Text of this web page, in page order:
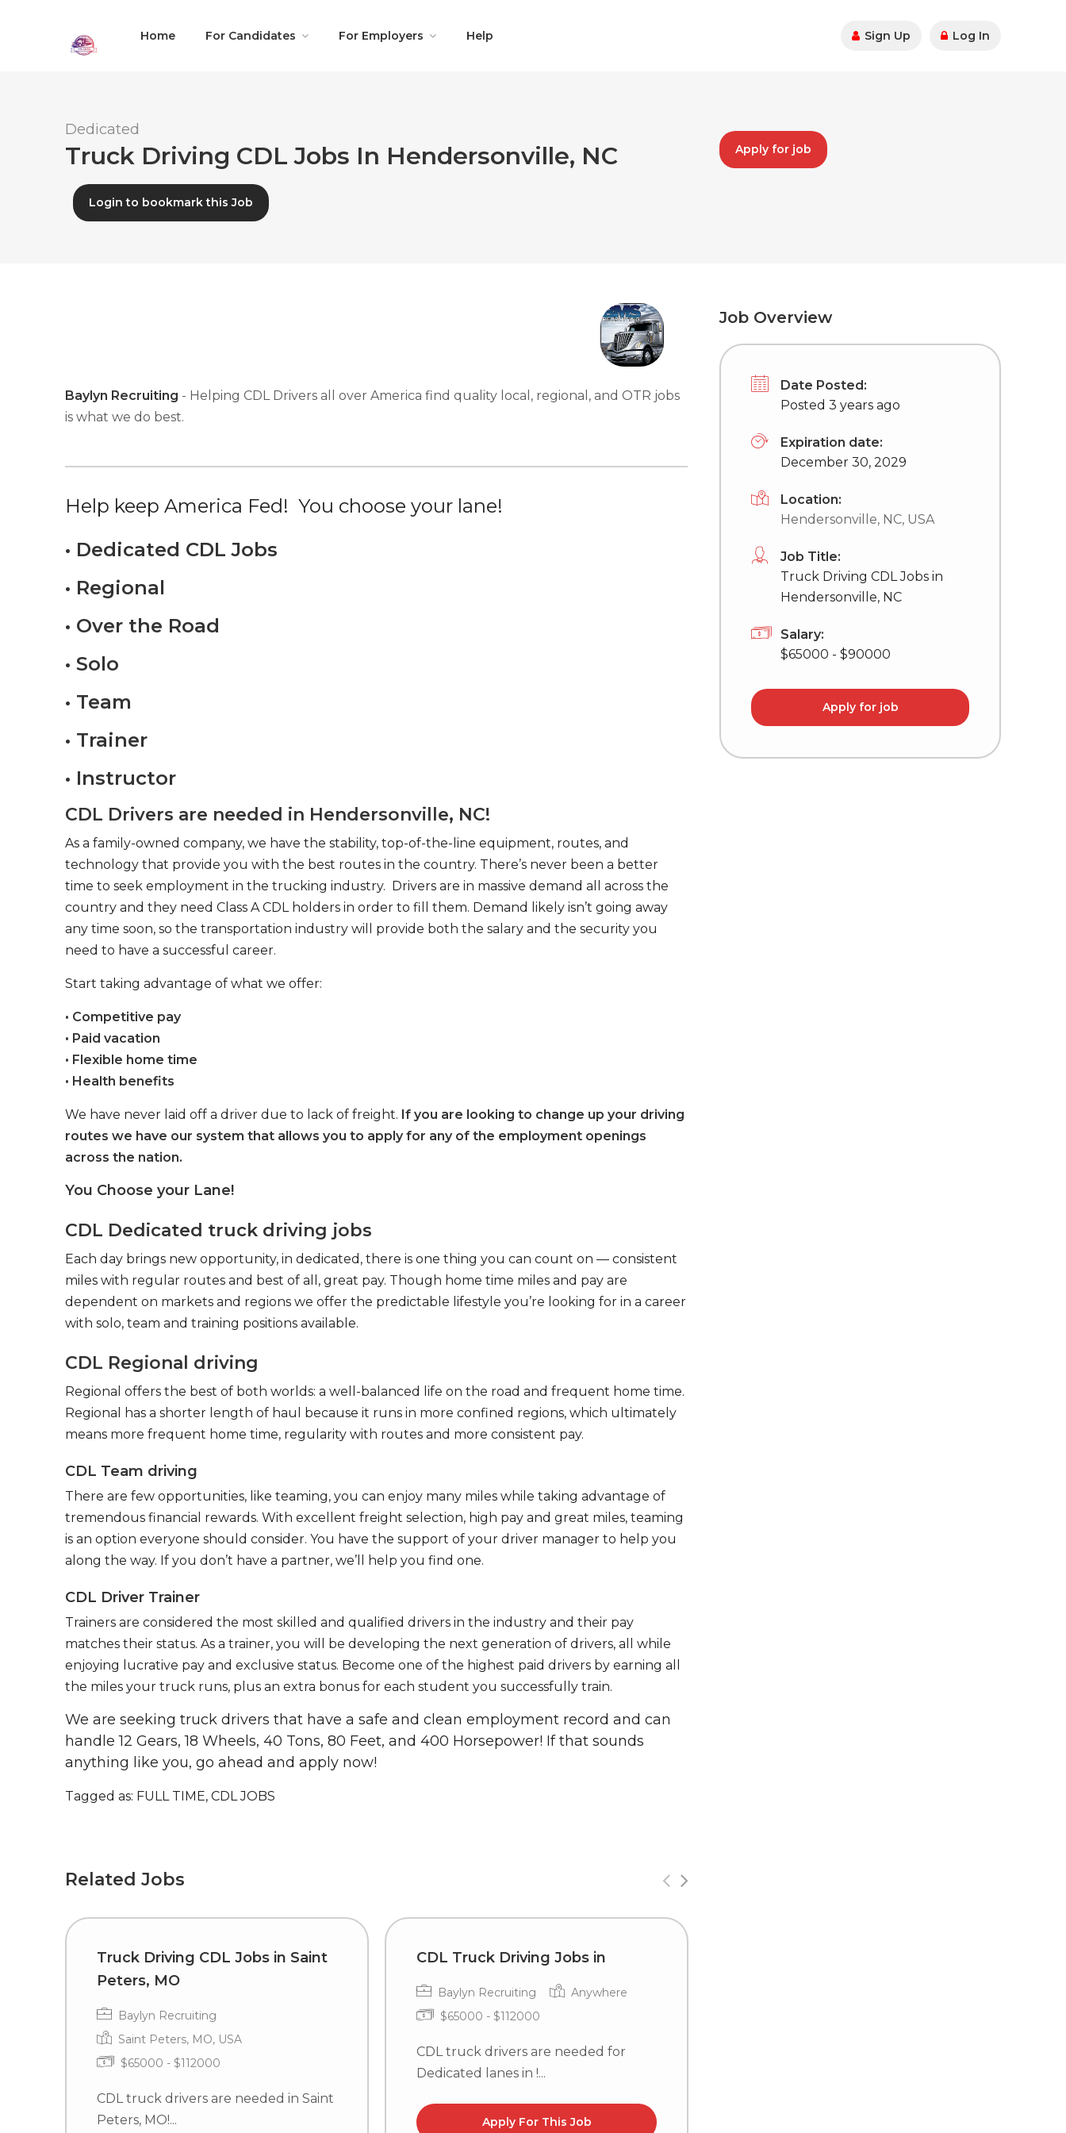
Home For Candidates For Employers Help Sign Up Log In
Dedicated
Truck Driving CDL Jobs In Hendersonville, NC
Login to bookmark this Job
Apply for job
Baylyn Recruiting - Helping CDL Drivers all over America find quality local, regional, and OTR jobs
is what we do best.
Help keep America Fed! You choose your lane!
• Dedicated CDL Jobs
• Regional
• Over the Road
• Solo
• Team
• Trainer
• Instructor
CDL Drivers are needed in Hendersonville, NC!
As a family-owned company, we have the stability, top-of-the-line equipment, routes, and
technology that provide you with the best routes in the country. There’s never been a better
time to seek employment in the trucking industry. Drivers are in massive demand all across the
country and they need Class A CDL holders in order to fill them. Demand likely isn’t going away
any time soon, so the transportation industry will provide both the salary and the security you
need to have a successful career.
Start taking advantage of what we offer:
• Competitive pay
• Paid vacation
• Flexible home time
• Health benefits
We have never laid off a driver due to lack of freight. If you are looking to change up your driving
routes we have our system that allows you to apply for any of the employment openings
across the nation.
You Choose your Lane!
CDL Dedicated truck driving jobs
Each day brings new opportunity, in dedicated, there is one thing you can count on — consistent
miles with regular routes and best of all, great pay. Though home time miles and pay are
dependent on markets and regions we offer the predictable lifestyle you’re looking for in a career
with solo, team and training positions available.
CDL Regional driving
Regional offers the best of both worlds: a well-balanced life on the road and frequent home time.
Regional has a shorter length of haul because it runs in more confined regions, which ultimately
means more frequent home time, regularity with routes and more consistent pay.
CDL Team driving
There are few opportunities, like teaming, you can enjoy many miles while taking advantage of
tremendous financial rewards. With excellent freight selection, high pay and great miles, teaming
is an option everyone should consider. You have the support of your driver manager to help you
along the way. If you don’t have a partner, we’ll help you find one.
CDL Driver Trainer
Trainers are considered the most skilled and qualified drivers in the industry and their pay
matches their status. As a trainer, you will be developing the next generation of drivers, all while
enjoying lucrative pay and exclusive status. Become one of the highest paid drivers by earning all
the miles your truck runs, plus an extra bonus for each student you successfully train.
We are seeking truck drivers that have a safe and clean employment record and can
handle 12 Gears, 18 Wheels, 40 Tons, 80 Feet, and 400 Horsepower! If that sounds
anything like you, go ahead and apply now!
Tagged as: FULL TIME, CDL JOBS
Related Jobs
Truck Driving CDL Jobs in Saint
Peters, MO
Baylyn Recruiting
Saint Peters, MO, USA
$65000 - $112000
CDL truck drivers are needed in Saint
Peters, MO!...
CDL Truck Driving Jobs in
Baylyn Recruiting
Anywhere
$65000 - $112000
CDL truck drivers are needed for
Dedicated lanes in !...
Apply For This Job
Job Overview
Date Posted:
Posted 3 years ago
Expiration date:
December 30, 2029
Location:
Hendersonville, NC, USA
Job Title:
Truck Driving CDL Jobs in
Hendersonville, NC
Salary:
$65000 - $90000
Apply for job